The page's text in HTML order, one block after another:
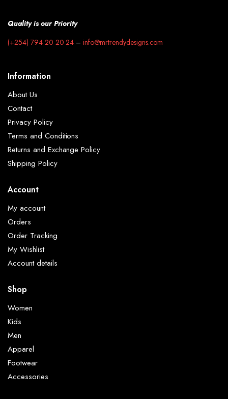
Quality is our Priority
(+254) 794 20 20 24 –info@mrtrendydesigns.com
Information
About Us
Contact
Privacy Policy
Terms and Conditions
Returns and Exchange Policy
Shipping Policy
Account
My account
Orders
Order Tracking
My Wishlist
Account details
Shop
Women
Kids
Men
Apparel
Footwear
Accessories